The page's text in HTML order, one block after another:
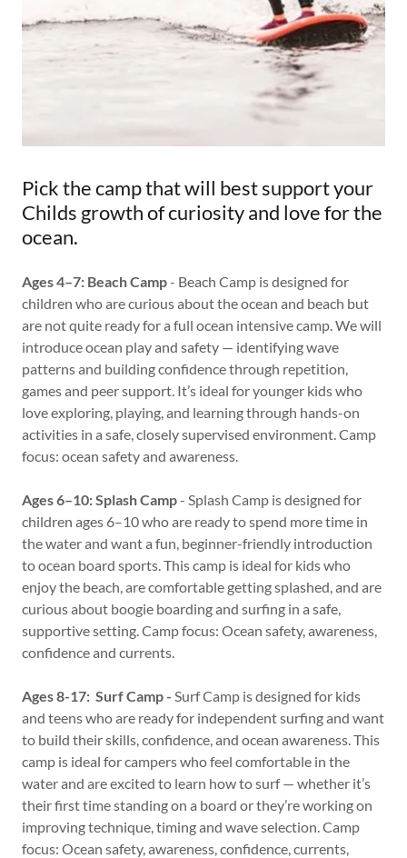
Pick the camp that will best support your
Childs growth of curiosity and love for the
ocean.
Ages 4–7: Beach Camp- Beach Camp is designed for
children who are curious about the ocean and beach but
are not quite ready for a full ocean intensive camp. We will
introduce ocean play and safety — identifying wave
patterns and building confidence through repetition,
games and peer support. It’s ideal for younger kids who
love exploring, playing, and learning through hands-on
activities in a safe, closely supervised environment. Camp
focus: ocean safety and awareness.
Ages 6–10: Splash Camp- Splash Camp is designed for
children ages 6–10 who are ready to spend more time in
the water and want a fun, beginner-friendly introduction
to ocean board sports. This camp is ideal for kids who
enjoy the beach, are comfortable getting splashed, and are
curious about boogie boarding and surfing in a safe,
supportive setting. Camp focus: Ocean safety, awareness,
confidence and currents.
Ages 8-17: Surf Camp - Surf Camp is designed for kids
and teens who are ready for independent surfing and want
to build their skills, confidence, and ocean awareness. This
camp is ideal for campers who feel comfortable in the
water and are excited to learn how to surf — whether it’s
their first time standing on a board or they’re working on
improving technique, timing and wave selection. Camp
focus: Ocean safety, awareness, confidence, currents,